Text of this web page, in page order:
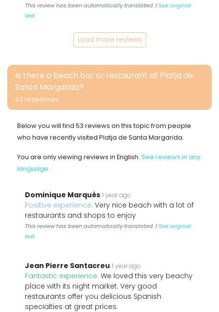
This review has been automatically translated. |See original
text
Load more reviews
Is there a beach bar or restaurant at Platja de
Santa Margarida?
53 responses
Below you will find 53 reviews on this topic from people
who have recently visited Platja de Santa Margarida.
You are only viewing reviews in English. See reviews in any
language
Dominique Marqués 1 year ago
Positive experience: Very nice beach with a lot of
restaurants and shops to enjoy
This review has been automatically translated. |See original
text
Jean Pierre Santacreu 1 year ago
Fantastic experience: We loved this very beachy
place with its night market. Very good
restaurants offer you delicious Spanish
specialties at great prices.